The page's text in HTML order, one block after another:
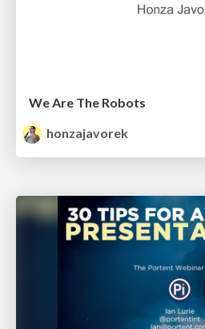
We Are The Robots
honzajavorek